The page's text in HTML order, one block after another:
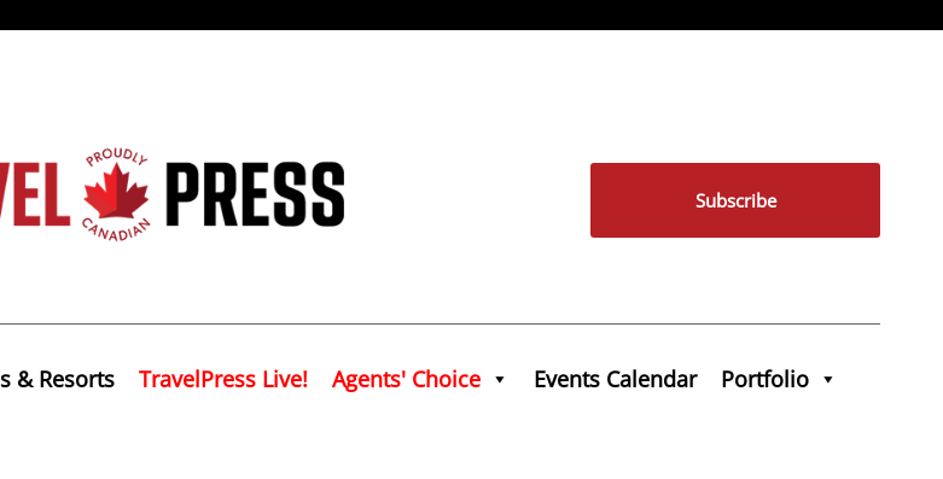
Subscribe
& Resorts TravelPress Live! Agents' Choice Events Calendar Portfolio